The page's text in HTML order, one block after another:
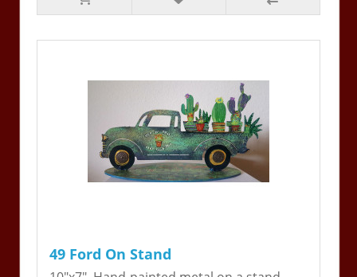
49 Ford On Stand